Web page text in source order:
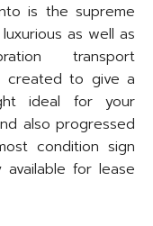
is the supreme
as well as
transport
created to give a
ideal for your
also progressed
condition sign
for lease